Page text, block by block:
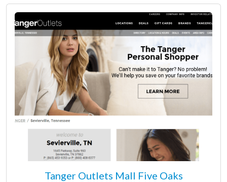
Tanger Outlets Mall Five Oaks